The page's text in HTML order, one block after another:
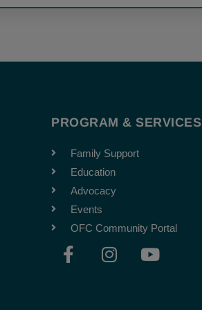
PROGRAM & SERVICES
Family Support
Education
Advocacy
Events
OFC Community Portal
F
a
I
n
Y
o